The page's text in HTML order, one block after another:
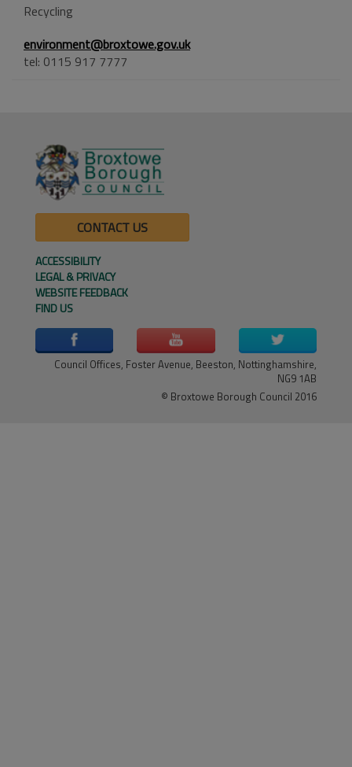
Recycling
environment@broxtowe.gov.uk
tel: 0115 917 7777
CONTACT US
ACCESSIBILITY
LEGAL & PRIVACY
WEBSITE FEEDBACK
FIND US
Council Offices, Foster Avenue, Beeston, Nottinghamshire,
NG9 1AB
© Broxtowe Borough Council 2016